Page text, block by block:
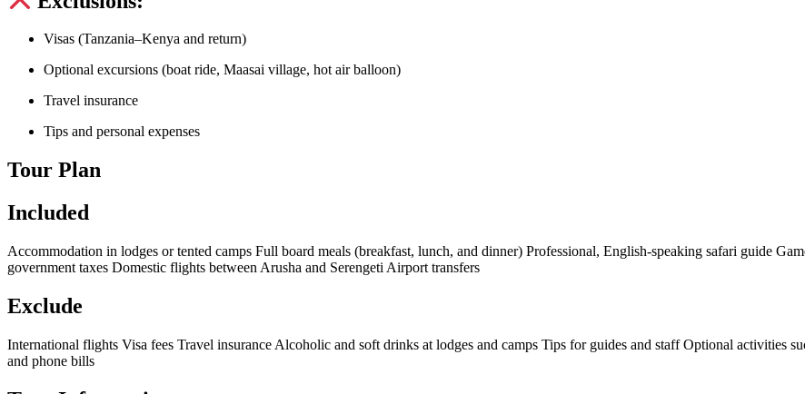
Visas (Tanzania–Kenya and return)
Optional excursions (boat ride, Maasai village, hot air balloon)
Travel insurance
Tips and personal expenses
Tour Plan
Included
Accommodation in lodges or tented camps Full board meals (breakfast, lunch, and dinner) Professional, English-speaking safari guide
government taxes Domestic flights between Arusha and Serengeti Airport transfers
Exclude
International flights Visa fees Travel insurance Alcoholic and soft drinks at lodges and camps Tips for guides and staff Optional activities
and phone bills